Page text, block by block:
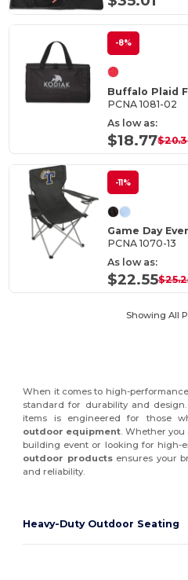
-8%
Buffalo Plaid
PCNA 1081-02
As low as:
$18.77
-11%
Game Day
PCNA 1070-13
As low as:
$22.55
Showing All
When it comes to high-performance
standard for durability and
items is engineered for those
outdoor equipment. Whether
building event or looking for high-
outdoor productsensures your
and reliability.
Heavy-Duty Outdoor Seating